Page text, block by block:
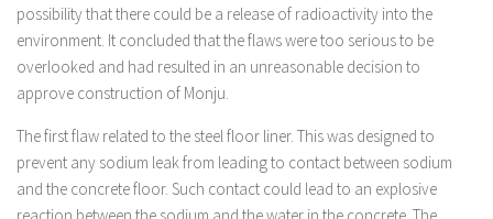
possibility that there could be a release of radioactivity into the
environment. It concluded that the flaws were too serious to be
overlooked and had resulted in an unreasonable decision to
approve construction of Monju.
The first flaw related to the steel floor liner. This was designed to
prevent any sodium leak from leading to contact between sodium
and the concrete floor. Such contact could lead to an explosive